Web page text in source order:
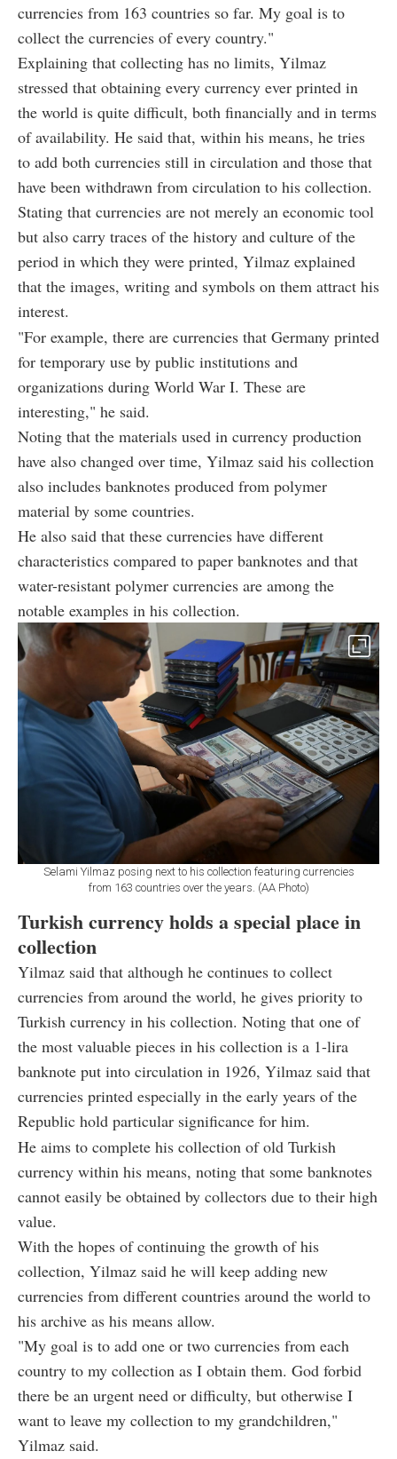
currencies from 163 countries so far. My goal is to
collect the currencies of every country."
Explaining that collecting has no limits, Yilmaz
stressed that obtaining every currency ever printed in
the world is quite difficult, both financially and in terms
of availability. He said that, within his means, he tries
to add both currencies still in circulation and those that
have been withdrawn from circulation to his collection.
Stating that currencies are not merely an economic tool
but also carry traces of the history and culture of the
period in which they were printed, Yilmaz explained
that the images, writing and symbols on them attract his
interest.
"For example, there are currencies that Germany printed
for temporary use by public institutions and
organizations during World War I. These are
interesting," he said.
Noting that the materials used in currency production
have also changed over time, Yilmaz said his collection
also includes banknotes produced from polymer
material by some countries.
He also said that these currencies have different
characteristics compared to paper banknotes and that
water-resistant polymer currencies are among the
notable examples in his collection.
Selami Yilmaz posing next to his collection featuring currencies
from 163 countries over the years. (AA Photo)
Turkish currency holds a special place in
collection
Yilmaz said that although he continues to collect
currencies from around the world, he gives priority to
Turkish currency in his collection. Noting that one of
the most valuable pieces in his collection is a 1-lira
banknote put into circulation in 1926, Yilmaz said that
currencies printed especially in the early years of the
Republic hold particular significance for him.
He aims to complete his collection of old Turkish
currency within his means, noting that some banknotes
cannot easily be obtained by collectors due to their high
value.
With the hopes of continuing the growth of his
collection, Yilmaz said he will keep adding new
currencies from different countries around the world to
his archive as his means allow.
"My goal is to add one or two currencies from each
country to my collection as I obtain them. God forbid
there be an urgent need or difficulty, but otherwise I
want to leave my collection to my grandchildren,"
Yilmaz said.